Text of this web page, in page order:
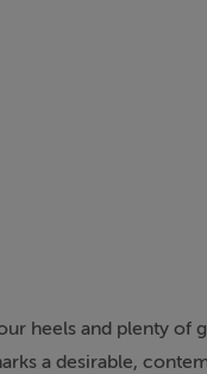
heels and plenty of
a desirable,